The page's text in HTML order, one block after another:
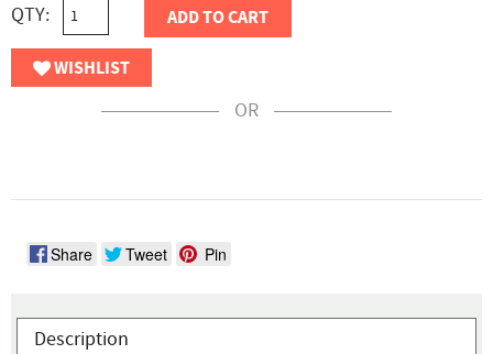
QTY: ADD TO CART
WISHLIST
OR
Share Tweet Pin
Description